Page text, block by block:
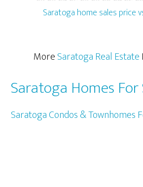
Saratoga home sales price
MoreSaratoga Real Estate
Saratoga Homes For
Saratoga Condos & Townhomes